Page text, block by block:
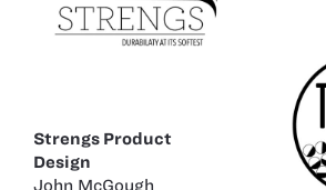
Strengs Product
Design
John McGough